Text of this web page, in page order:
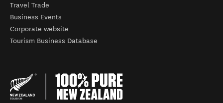
Travel Trade
Business Events
Corporate website
Tourism Business Database